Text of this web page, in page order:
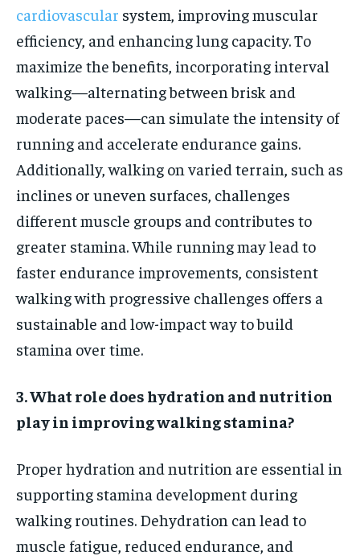
cardiovascular system, improving muscular
efficiency, and enhancing lung capacity. To
maximize the benefits, incorporating interval
walking—alternating between brisk and
moderate paces—can simulate the intensity of
running and accelerate endurance gains.
Additionally, walking on varied terrain, such as
inclines or uneven surfaces, challenges
different muscle groups and contributes to
greater stamina. While running may lead to
faster endurance improvements, consistent
walking with progressive challenges offers a
sustainable and low-impact way to build
stamina over time.
3. What role does hydration and nutrition
play in improving walking stamina?
Proper hydration and nutrition are essential in
supporting stamina development during
walking routines. Dehydration can lead to
muscle fatigue, reduced endurance, and